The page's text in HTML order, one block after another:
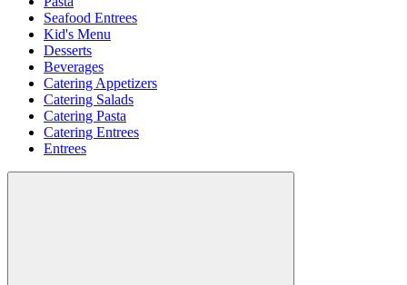
Seafood Entrees
Kid's Menu
Desserts
Beverages
Catering Appetizers
Catering Salads
Catering Pasta
Catering Entrees
Entrees